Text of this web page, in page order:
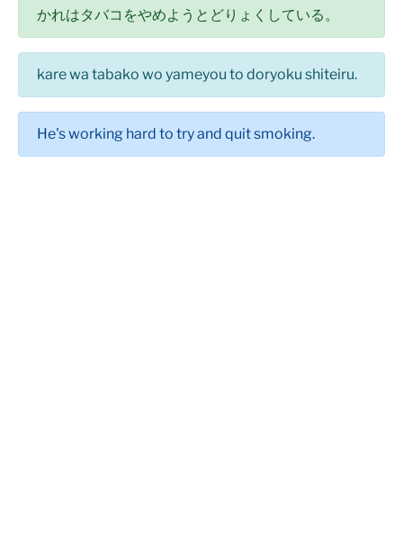
かれはタバコをやめようとどりょくしている。
kare wa tabako wo yameyou to doryoku shiteiru.
He's working hard to try and quit smoking.